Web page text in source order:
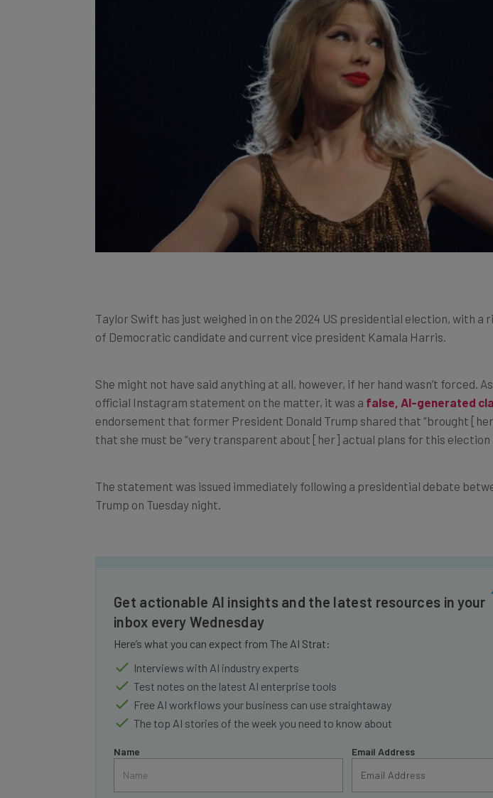
Taylor Swift has just weighed in on the 2024 US presidential election, with a
of Democratic candidate and current vice president Kamala Harris.
She might not have said anything at all, however, if her hand wasn’t forced.
official Instagram statement on the matter, it was a false, AI-generated
endorsement that former President Donald Trump shared that “brought
that she must be “very transparent about [her] actual plans for this election
The statement was issued immediately following a presidential debate
Trump on Tuesday night.
Get actionable AI insights and the latest resources in your
inbox every Wednesday
Here’s what you can expect from The AI Strat:
Interviews with AI industry experts
Test notes on the latest AI enterprise tools
Free AI workflows your business can use straightaway
The top AI stories of the week you need to know about
Name Email Address